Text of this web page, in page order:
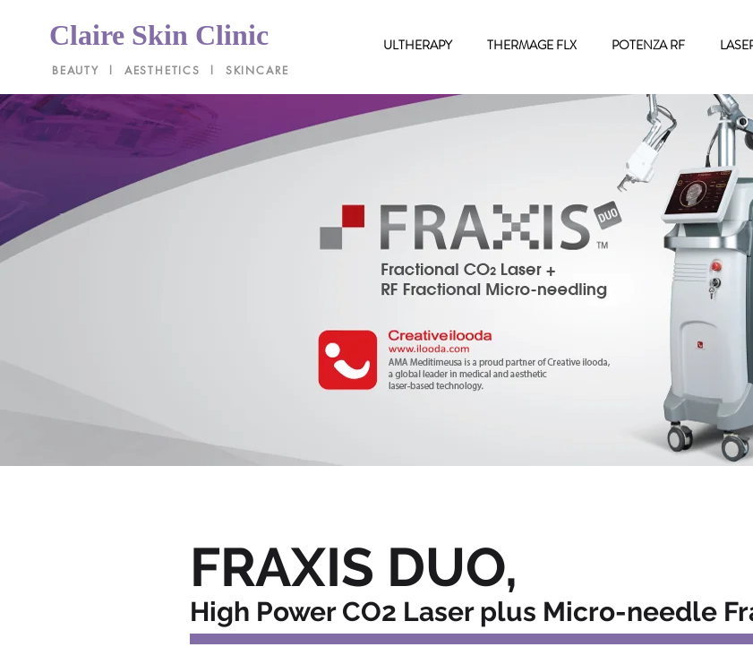
Claire Skin Clinic ULTHERAPY THERMAGE FLX POTENZA RF
BEAUTY l AESTHETICS l SKINCARE
FRAXIS DUO,
High Power CO2 Laser plus Micro-needle